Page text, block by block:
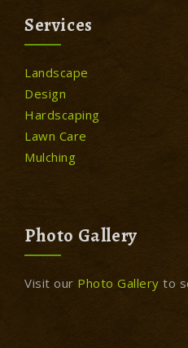
Services
Landscape
Design
Hardscaping
Lawn Care
Mulching
Photo Gallery
Visit our Photo Gallery to